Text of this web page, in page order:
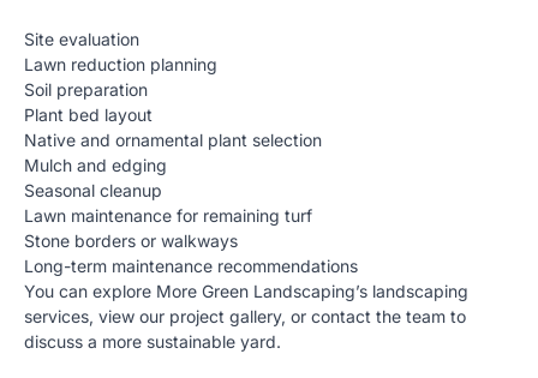
Site evaluation
Lawn reduction planning
Soil preparation
Plant bed layout
Native and ornamental plant selection
Mulch and edging
Seasonal cleanup
Lawn maintenance for remaining turf
Stone borders or walkways
Long-term maintenance recommendations
You can explore More Green Landscaping’s landscaping
services, view our project gallery, or contact the team to
discuss a more sustainable yard.